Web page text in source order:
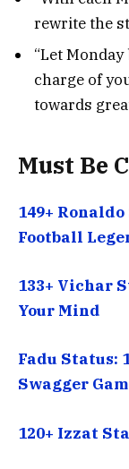
rewrite the
“Let
charge of
towards
Must Be
149+
Football
133+ Vichar
Your Mind
Fadu Status:
Swagger
120+ Izzat